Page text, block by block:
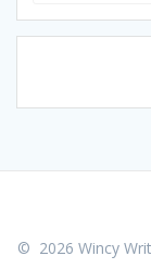
© 2026 Wincy